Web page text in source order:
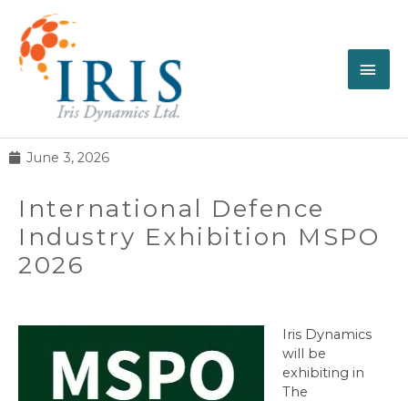
June 3, 2026
International Defence
Industry Exhibition MSPO
2026
Iris Dynamics
will be
exhibiting in
The